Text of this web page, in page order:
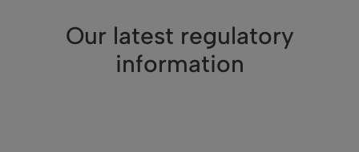
Our latest regulatory
information